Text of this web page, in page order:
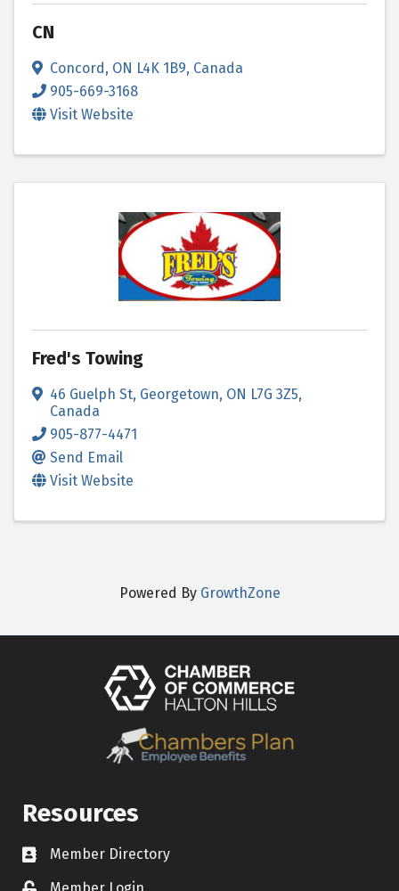
CN
Concord, ON L4K 1B9, Canada
905-669-3168
Visit Website
Fred's Towing
46 Guelph St, Georgetown, ON L7G 3Z5,
Canada
905-877-4471
Send Email
Visit Website
Powered By GrowthZone
Resources
Contact icon
Member Directory